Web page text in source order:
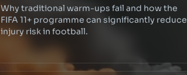
Why traditional warm-ups fail and how the
FIFA 11+ programme can significantly reduce
injury risk in football.